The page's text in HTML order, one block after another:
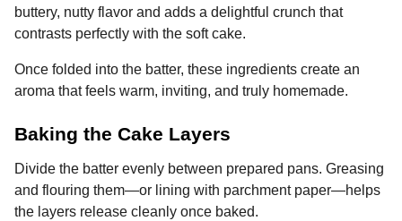
buttery, nutty flavor and adds a delightful crunch that
contrasts perfectly with the soft cake.
Once folded into the batter, these ingredients create an
aroma that feels warm, inviting, and truly homemade.
Baking the Cake Layers
Divide the batter evenly between prepared pans. Greasing
and flouring them—or lining with parchment paper—helps
the layers release cleanly once baked.